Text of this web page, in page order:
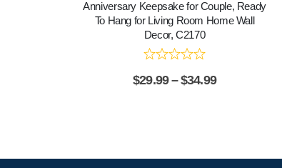
Anniversary Keepsake for Couple, Ready
To Hang for Living Room Home Wall
Decor, C2170
$29.99 – $34.99